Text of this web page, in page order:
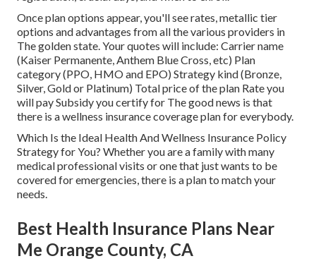
Once plan options appear, you'll see rates, metallic tier
options and advantages from all the various providers in
The golden state. Your quotes will include: Carrier name
(Kaiser Permanente, Anthem Blue Cross, etc) Plan
category (PPO, HMO and EPO) Strategy kind (Bronze,
Silver, Gold or Platinum) Total price of the plan Rate you
will pay Subsidy you certify for The good news is that
there is a wellness insurance coverage plan for everybody.
Which Is the Ideal Health And Wellness Insurance Policy
Strategy for You? Whether you are a family with many
medical professional visits or one that just wants to be
covered for emergencies, there is a plan to match your
needs.
Best Health Insurance Plans Near
Me Orange County, CA